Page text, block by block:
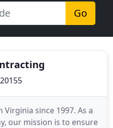
Go
since 1997. As a
our mission is to ensure